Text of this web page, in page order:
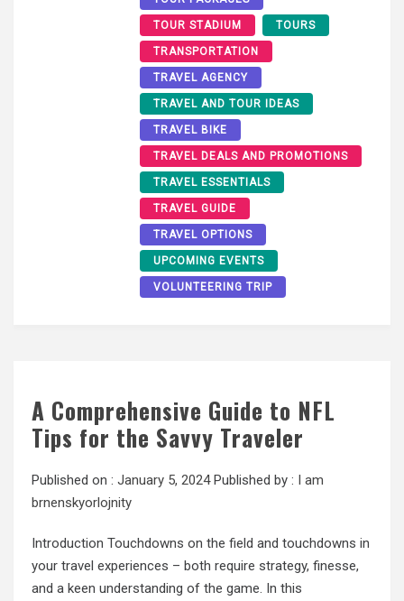
TOUR STADIUM TOURS
TRANSPORTATION
TRAVEL AGENCY
TRAVEL AND TOUR IDEAS
TRAVEL BIKE
TRAVEL DEALS AND PROMOTIONS
TRAVEL ESSENTIALS
TRAVEL GUIDE
TRAVEL OPTIONS
UPCOMING EVENTS
VOLUNTEERING TRIP
A Comprehensive Guide to NFL
Tips for the Savvy Traveler
Published on : January 5, 2024Published by : I am
brnenskyorlojnity
Introduction Touchdowns on the field and touchdowns in
your travel experiences – both require strategy, finesse,
and a keen understanding of the game. In this